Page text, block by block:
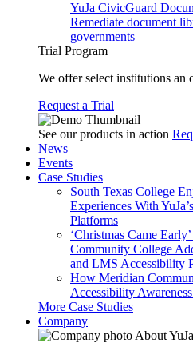
YuJa CivicGuard
Remediate document
governments
Trial Program
We offer select institutions an
Request a Trial
See our products in action
News
Events
Case Studies
South Texas College
Experiences With
Platforms
‘Christmas Came
Community College
and LMS Accessibility
How Meridian
Accessibility
More Case Studies
Company
About YuJa